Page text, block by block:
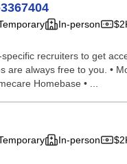
In-person
recruiters to get
always free to you. •
Homebase • ...
In-person